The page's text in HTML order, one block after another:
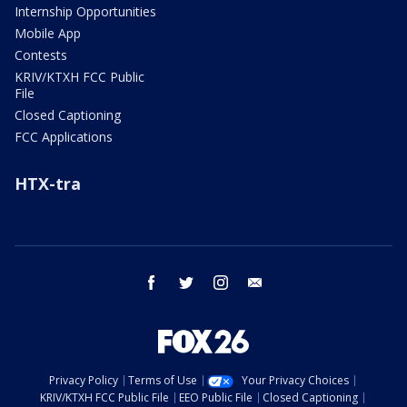
Internship Opportunities
Mobile App
Contests
KRIV/KTXH FCC Public
File
Closed Captioning
FCC Applications
HTX-tra
facebook twitter instagram
Privacy Policy Terms of Use
Your Privacy Choices
KRIV/KTXH FCC Public File
EEO Public File
Closed Captioning